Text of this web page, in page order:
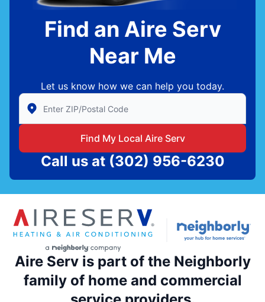
Find an Aire Serv
Near Me
Let us know how we can help you today.
Enter Zip/Postal Code to find local Aire Serv
Find My Local Aire Serv
Call us at (302) 956-6230
Aire Serv is part of the Neighborly
family of home and commercial